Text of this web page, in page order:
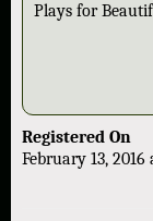
Plays for
Registered On
February 13,